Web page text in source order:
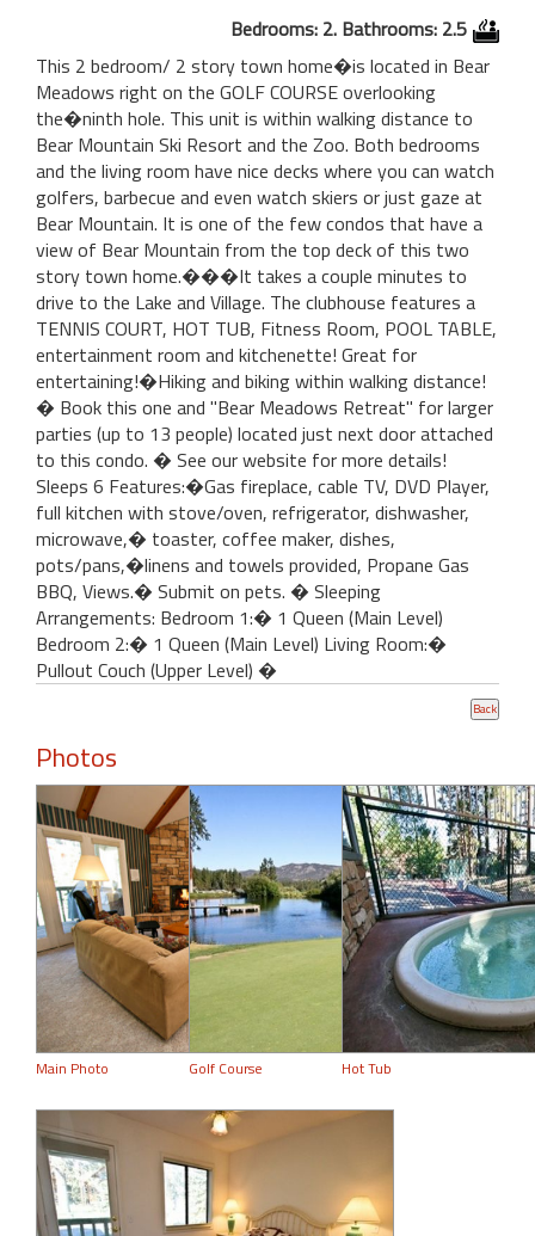
Bedrooms: 2. Bathrooms: 2.5
This 2 bedroom/ 2 story town home�is located in Bear
Meadows right on the GOLF COURSE overlooking
the�ninth hole. This unit is within walking distance to
Bear Mountain Ski Resort and the Zoo. Both bedrooms
and the living room have nice decks where you can watch
golfers, barbecue and even watch skiers or just gaze at
Bear Mountain. It is one of the few condos that have a
view of Bear Mountain from the top deck of this two
story town home.���It takes a couple minutes to
drive to the Lake and Village. The clubhouse features a
TENNIS COURT, HOT TUB, Fitness Room, POOL TABLE,
entertainment room and kitchenette! Great for
entertaining!�Hiking and biking within walking distance!
� Book this one and "Bear Meadows Retreat" for larger
parties (up to 13 people) located just next door attached
to this condo. � See our website for more details!
Sleeps 6 Features:�Gas fireplace, cable TV, DVD Player,
full kitchen with stove/oven, refrigerator, dishwasher,
microwave,� toaster, coffee maker, dishes,
pots/pans,�linens and towels provided, Propane Gas
BBQ, Views.� Submit on pets. � Sleeping
Arrangements: Bedroom 1:� 1 Queen (Main Level)
Bedroom 2:� 1 Queen (Main Level) Living Room:�
Pullout Couch (Upper Level) �
Photos
Main Photo Golf Course Hot Tub